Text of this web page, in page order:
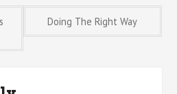
Doing The Right Way